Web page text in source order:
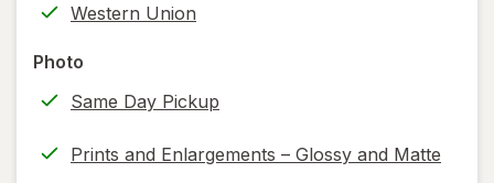
Western Union
Photo
Same Day Pickup
Prints and Enlargements – Glossy and Matte